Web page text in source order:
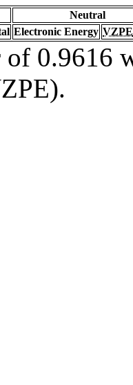
Neutral
Electronic Energy VZPE
0.9616